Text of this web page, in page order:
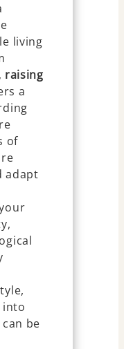
living
raising
a
of
adapt
be